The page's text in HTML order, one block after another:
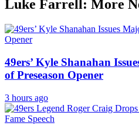
Luke Farrell: More
49ers’ Kyle Shanahan
of Preseason Opener
3 hours ago